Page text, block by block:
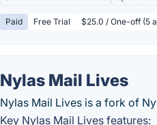
Paid Free Trial $25.0 / One-off (5
Nylas Mail Lives
Nylas Mail Lives is a fork of
Key Nylas Mail Lives features: